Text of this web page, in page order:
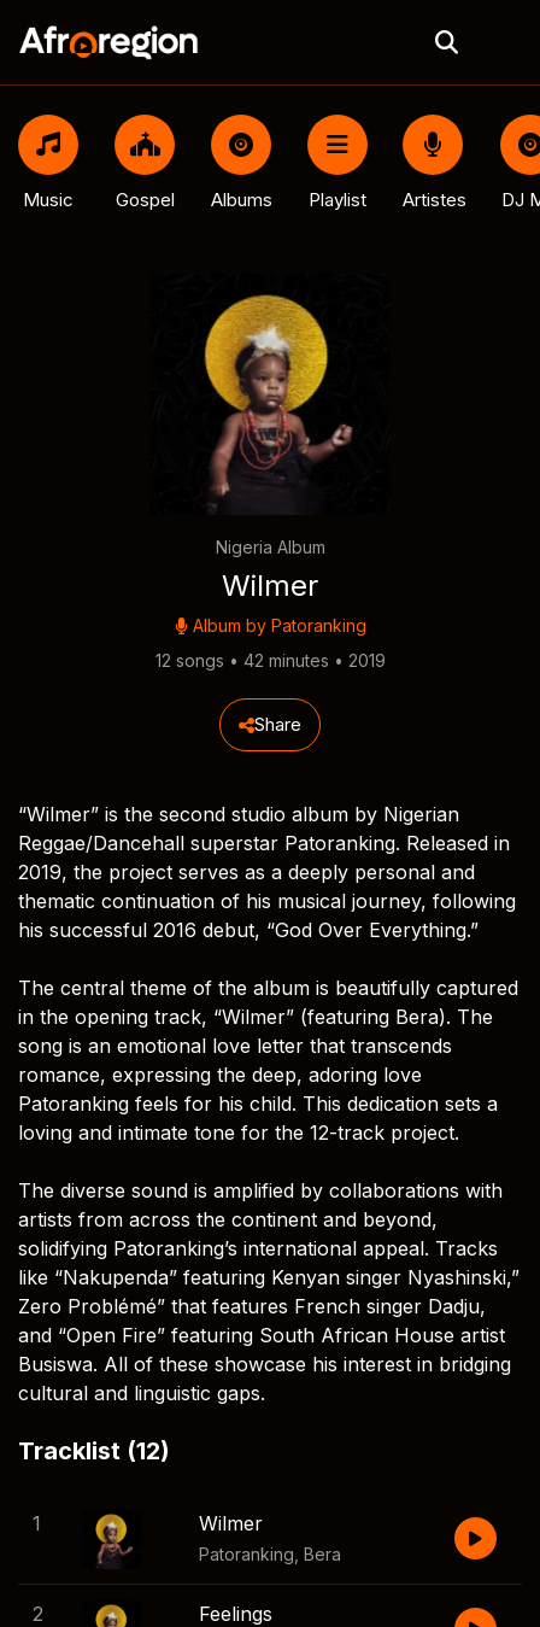
Music Gospel Albums Playlist Artistes DJ
Nigeria Album
Wilmer
Album by Patoranking
12 songs • 42 minutes • 2019
Share
“Wilmer” is the second studio album by Nigerian
Reggae/Dancehall superstar Patoranking. Released in
2019, the project serves as a deeply personal and
thematic continuation of his musical journey, following
his successful 2016 debut, “God Over Everything.”
The central theme of the album is beautifully captured
in the opening track, “Wilmer” (featuring Bera). The
song is an emotional love letter that transcends
romance, expressing the deep, adoring love
Patoranking feels for his child. This dedication sets a
loving and intimate tone for the 12-track project.
The diverse sound is amplified by collaborations with
artists from across the continent and beyond,
solidifying Patoranking’s international appeal. Tracks
like “Nakupenda” featuring Kenyan singer Nyashinski,”
Zero Problémé” that features French singer Dadju,
and “Open Fire” featuring South African House artist
Busiswa. All of these showcase his interest in bridging
cultural and linguistic gaps.
Tracklist (12)
1 Wilmer
Patoranking Bera
2 Feelings